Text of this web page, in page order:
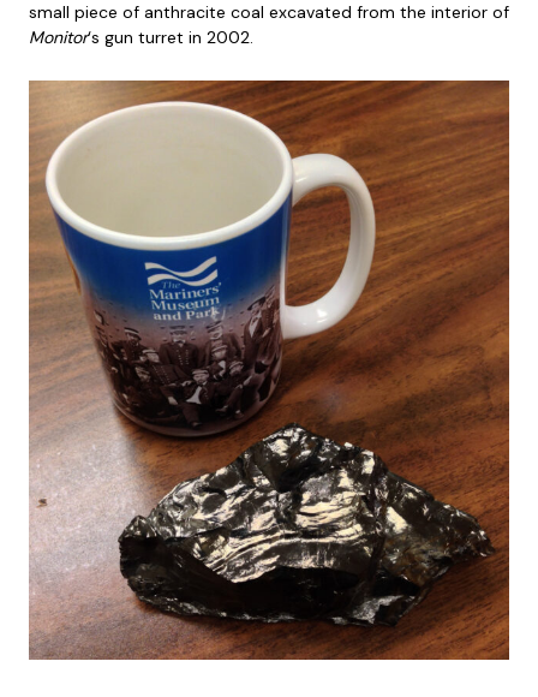
small piece of anthracite coal excavated from the interior of
Monitor‘s gun turret in 2002.